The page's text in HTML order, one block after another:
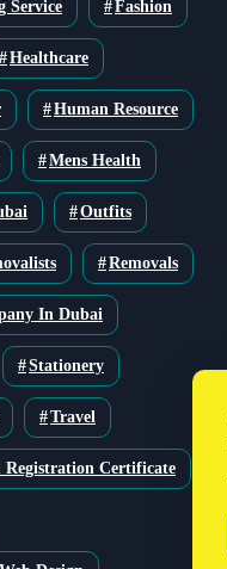
Service Fashion
Healthcare
Human Resource
Mens Health
Outfits
Removals
In Dubai
Stationery
Travel
Registration Certificate